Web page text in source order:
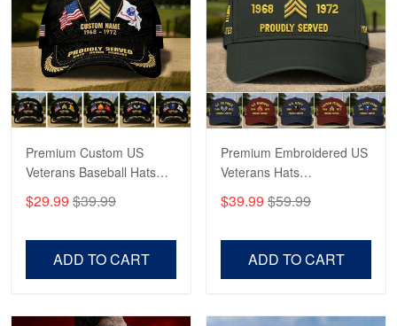
George Marks
May 4
Proudvet365 Above and Beyond
Reply from Proudvet365 May 4
Apr 23
Fantastic Purchase
Premium Custom US
Veterans Baseball Hats
CPVC180501, Gifts for US
Veterans, Gifts on
$29.99 $39.99
ADD TO CART
Premium Embroidered US
Veterans Hats
CPVC160401, Gifts For
US Veterans, Gifts For
$39.99 $59.99
ADD TO CART